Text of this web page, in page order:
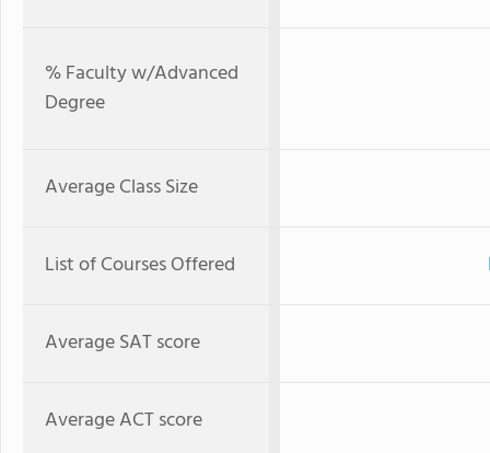
% Faculty w/Advanced
Degree
Average Class Size
List of Courses Offered
Average SAT score
Average ACT score